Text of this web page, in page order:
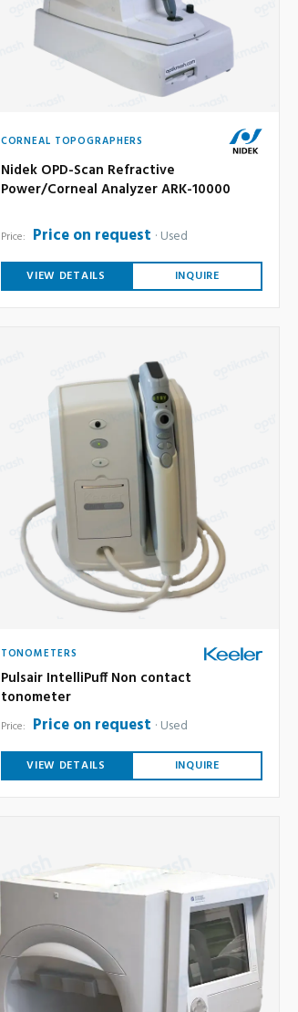
CORNEAL TOPOGRAPHERS
Nidek OPD-Scan Refractive
Power/Corneal Analyzer ARK-10000
Price: Price on request Used
VIEW DETAILS INQUIRE
TONOMETERS
Pulsair IntelliPuff Non contact
tonometer
Price: Price on request Used
VIEW DETAILS INQUIRE